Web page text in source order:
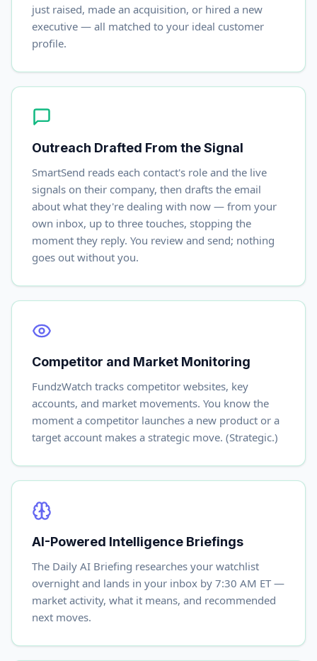
just raised, made an acquisition, or hired a new
executive — all matched to your ideal customer
profile.
Outreach Drafted From the Signal
SmartSend reads each contact's role and the live
signals on their company, then drafts the email
about what they're dealing with now — from your
own inbox, up to three touches, stopping the
moment they reply. You review and send; nothing
goes out without you.
Competitor and Market Monitoring
FundzWatch tracks competitor websites, key
accounts, and market movements. You know the
moment a competitor launches a new product or a
target account makes a strategic move. (Strategic.)
AI-Powered Intelligence Briefings
The Daily AI Briefing researches your watchlist
overnight and lands in your inbox by 7:30 AM ET —
market activity, what it means, and recommended
next moves.